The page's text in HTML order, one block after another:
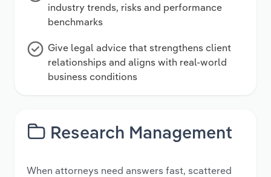
industry trends, risks and performance
benchmarks
Give legal advice that strengthens client
relationships and aligns with real-world
business conditions
Research Management
When attorneys need answers fast, scattered